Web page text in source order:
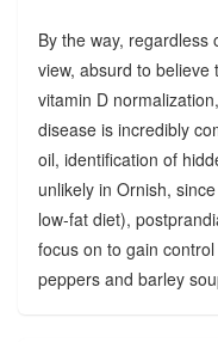
By the way, regardless
view, absurd to
vitamin D
disease is incredibly
oil, identification of
unlikely in Ornish,
low-fat diet),
focus on to gain
peppers and barley